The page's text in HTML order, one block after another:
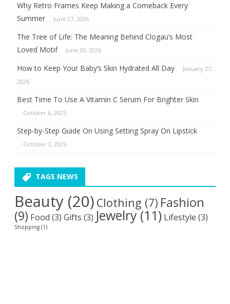
Why Retro Frames Keep Making a Comeback Every
Summer
June 27, 2026
The Tree of Life: The Meaning Behind Clogau’s Most
Loved Motif
June 20, 2026
How to Keep Your Baby’s Skin Hydrated All Day
January 27,
2026
Best Time To Use A Vitamin C Serum For Brighter Skin
October 6, 2025
Step-by-Step Guide On Using Setting Spray On Lipstick
October 3, 2025
TAGS NEWS
Beauty (20) Clothing (7) Fashion
(9) Food (3) Gifts (3) Jewelry(11) Lifestyle (3)
Shopping (1)